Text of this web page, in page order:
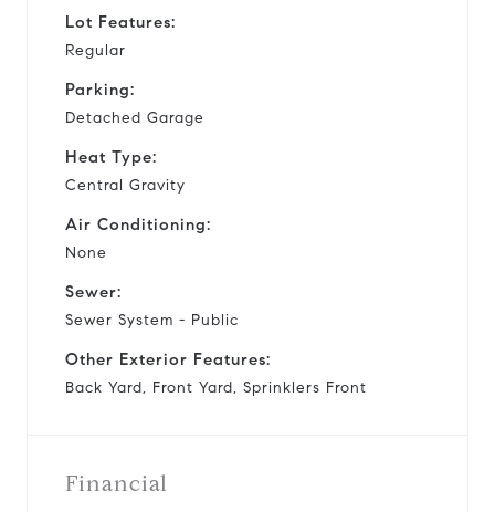
Lot Features:
Regular
Parking:
Detached Garage
Heat Type:
Central Gravity
Air Conditioning:
None
Sewer:
Sewer System - Public
Other Exterior Features:
Back Yard, Front Yard, Sprinklers Front
Financial